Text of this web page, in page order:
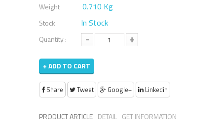
Weight 0.710 Kg
Stock In Stock
Quantity : - +
+ ADD TO CART
Share Tweet Google+ Linkedin
PRODUCT ARTICLE DETAIL GET INFORMATION